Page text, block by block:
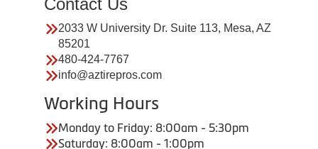
2033 W University Dr. Suite 113, Mesa, AZ
85201
480-424-7767
info@aztirepros.com
Working Hours
Monday to Friday: 8:00am - 5:30pm
Saturday: 8:00am - 1:00pm